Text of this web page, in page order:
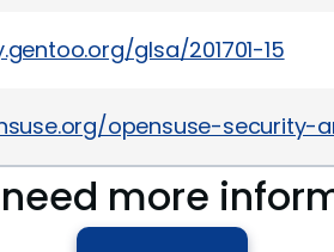
glsa/201701-15
opensuse-security-
more